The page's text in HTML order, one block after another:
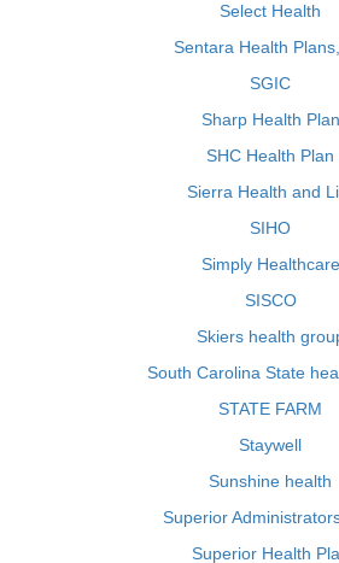
Select Health
Sentara Health
SGIC
Sharp Health Plan
SHC Health Plan
Sierra Health and
SIHO
Simply Healthcare
SISCO
Skiers health
South Carolina State
STATE FARM
Staywell
Sunshine health
Superior
Superior Health